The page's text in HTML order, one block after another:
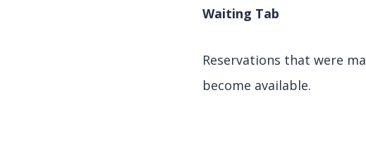
Waiting Tab
Reservations that were
become available.